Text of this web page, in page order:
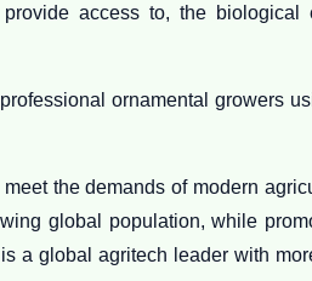
access to, the biological
ornamental growers
the demands of modern
global population, while
a global agritech leader with